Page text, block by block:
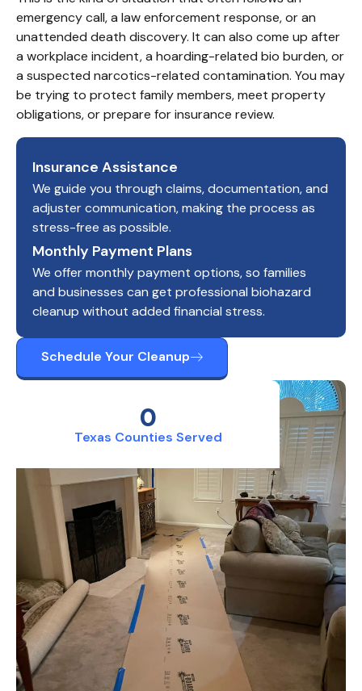
Texas Counties Served
0
emergency call, a law enforcement response, or an
unattended death discovery. It can also come up after
a workplace incident, a hoarding-related bio burden, or
a suspected narcotics-related contamination. You may
be trying to protect family members, meet property
obligations, or prepare for insurance review.
Insurance Assistance
We guide you through claims, documentation, and
adjuster communication, making the process as
stress-free as possible.
Monthly Payment Plans
We offer monthly payment options, so families
and businesses can get professional biohazard
cleanup without added financial stress.
Schedule Your Cleanup